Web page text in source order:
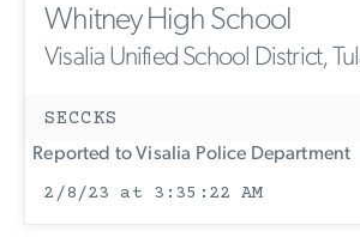
Whitney High School
Visalia Unified School District,
SECCKS
Reported to Visalia Police Department
2/8/23 at 3:35:22 AM